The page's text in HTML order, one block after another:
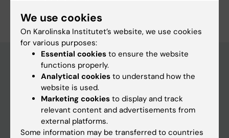
Main menu
Education
Doctoral education
Research
We use cookies
On Karolinska Institutet’s website, we use cookies
for various purposes:
Essential cookies to ensure the website
functions properly.
Analytical cookies to understand how the
website is used.
Marketing cookies to display and track
relevant content and advertisements from
external platforms.
Some information may be transferred to countries